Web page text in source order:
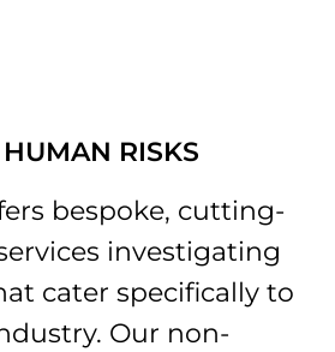
RISKS
bespoke, cutting-
investigating
cater specifically to
Our non-